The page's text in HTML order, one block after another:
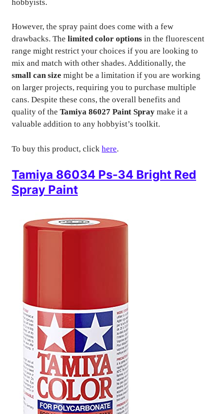
hobbyists.
However, the spray paint does come with a few
drawbacks. The limited color options in the fluorescent
range might restrict your choices if you are looking to
mix and match with other shades. Additionally, the
small can size might be a limitation if you are working
on larger projects, requiring you to purchase multiple
cans. Despite these cons, the overall benefits and
quality of the Tamiya 86027 Paint Spray make it a
valuable addition to any hobbyist’s toolkit.
To buy this product, click here.
Tamiya 86034 Ps-34 Bright Red
Spray Paint